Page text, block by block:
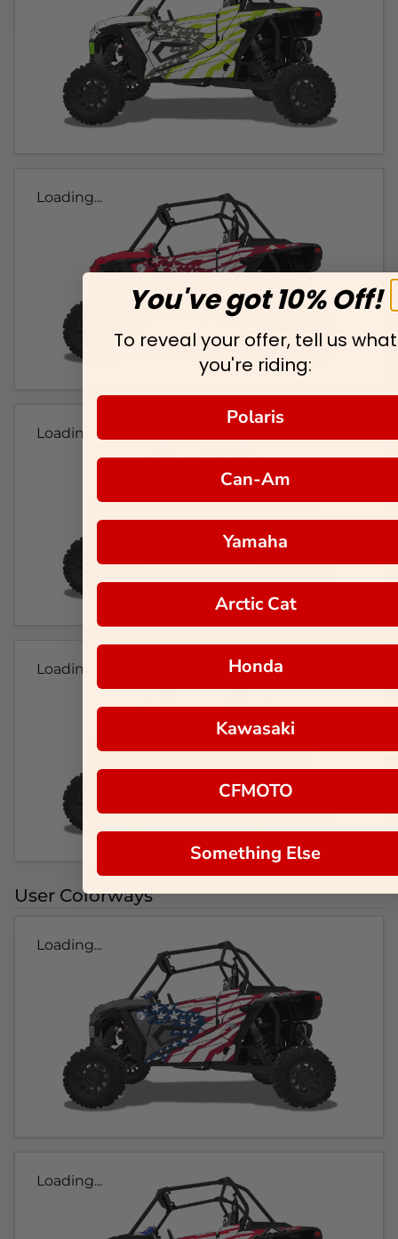
Loading...
Loading...
Loading...
User Colorways
Loading...
Loading...
You've got 10% Off!
To reveal your offer, tell us what
you're riding:
Polaris
Can-Am
Yamaha
Arctic Cat
Honda
Kawasaki
CFMOTO
Something Else